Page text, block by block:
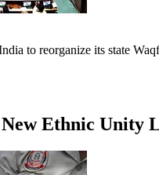
to reorganize its state
Ethnic Unity